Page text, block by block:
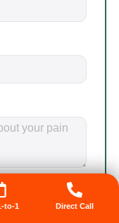
I agree to
to-1 Direct Call